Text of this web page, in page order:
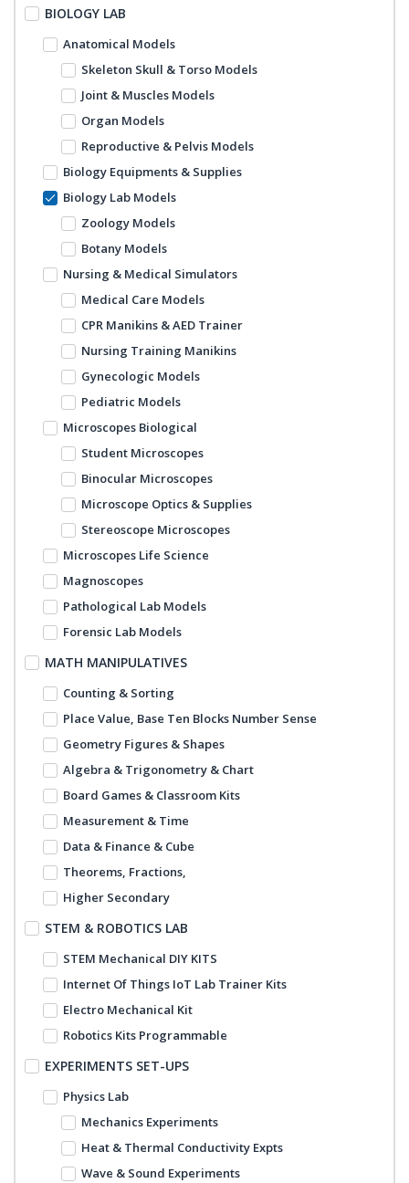
BIOLOGY LAB
Anatomical Models
Skeleton Skull & Torso Models
Joint & Muscles Models
Organ Models
Reproductive & Pelvis Models
Biology Equipments & Supplies
Biology Lab Models
Zoology Models
Botany Models
Nursing & Medical Simulators
Medical Care Models
CPR Manikins & AED Trainer
Nursing Training Manikins
Gynecologic Models
Pediatric Models
Microscopes Biological
Student Microscopes
Binocular Microscopes
Microscope Optics & Supplies
Stereoscope Microscopes
Microscopes Life Science
Magnoscopes
Pathological Lab Models
Forensic Lab Models
MATH MANIPULATIVES
Counting & Sorting
Place Value, Base Ten Blocks Number Sense
Geometry Figures & Shapes
Algebra & Trigonometry & Chart
Board Games & Classroom Kits
Measurement & Time
Data & Finance & Cube
Theorems, Fractions,
Higher Secondary
STEM & ROBOTICS LAB
STEM Mechanical DIY KITS
Internet Of Things IoT Lab Trainer Kits
Electro Mechanical Kit
Robotics Kits Programmable
EXPERIMENTS SET-UPS
Physics Lab
Mechanics Experiments
Heat & Thermal Conductivity Expts
Wave & Sound Experiments